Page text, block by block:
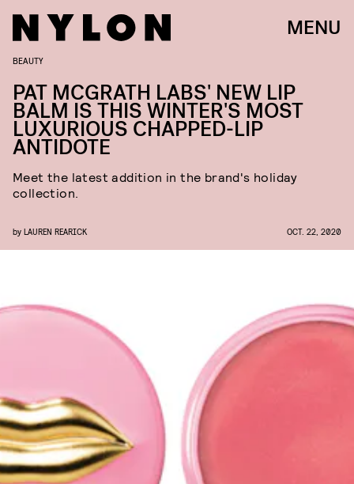
MENU
BEAUTY
PAT MCGRATH LABS' NEW LIP
BALM IS THIS WINTER'S MOST
LUXURIOUS CHAPPED-LIP
ANTIDOTE
Meet the latest addition in the brand's holiday
collection.
by LAUREN REARICK OCT. 22, 2020